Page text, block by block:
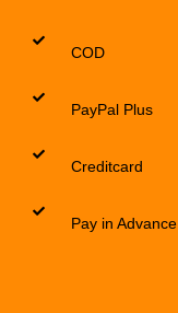
COD
PayPal Plus
Creditcard
Pay in Advance